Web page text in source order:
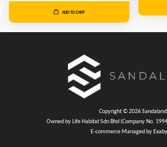
ADD TO CART
Copyright © 2026
Owned by Life Habitat Sdn Bhd (Company No.
E-commerce Managed by